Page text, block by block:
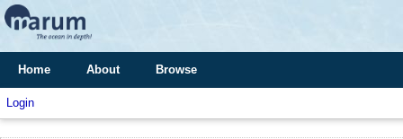
Home About Browse
Login